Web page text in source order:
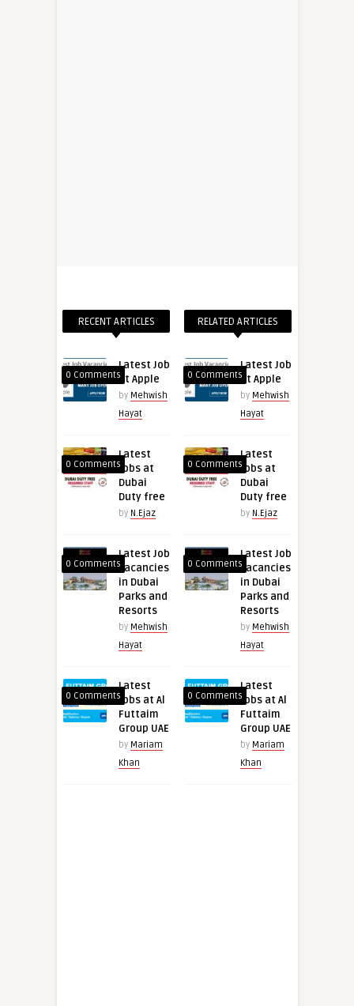
RECENT ARTICLES
0 Comments
Latest Job
at Apple
by Mehwish
Hayat
0 Comments
Latest
Jobs at
Dubai
Duty free
by N.Ejaz
0 Comments
Latest Job
Vacancies
in Dubai
Parks and
Resorts
by Mehwish
Hayat
0 Comments
Latest
Jobs at Al
Futtaim
Group UAE
by Mariam
Khan
RELATED ARTICLES
0 Comments
Latest Job
at Apple
by Mehwish
Hayat
0 Comments
Latest
Jobs at
Dubai
Duty free
by N.Ejaz
0 Comments
Latest Job
Vacancies
in Dubai
Parks and
Resorts
by Mehwish
Hayat
0 Comments
Latest
Jobs at Al
Futtaim
Group UAE
by Mariam
Khan